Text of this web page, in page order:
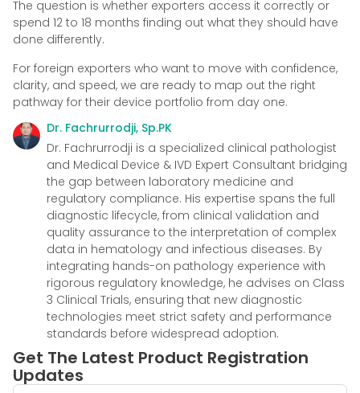
The question is whether exporters access it correctly or
spend 12 to 18 months finding out what they should have
done differently.
For foreign exporters who want to move with confidence,
clarity, and speed, we are ready to map out the right
pathway for their device portfolio from day one.
Dr. Fachrurrodji, Sp.PK
Dr. Fachrurrodji is a specialized clinical pathologist
and Medical Device & IVD Expert Consultant bridging
the gap between laboratory medicine and
regulatory compliance. His expertise spans the full
diagnostic lifecycle, from clinical validation and
quality assurance to the interpretation of complex
data in hematology and infectious diseases. By
integrating hands-on pathology experience with
rigorous regulatory knowledge, he advises on Class
3 Clinical Trials, ensuring that new diagnostic
technologies meet strict safety and performance
standards before widespread adoption.
Get The Latest Product Registration
Updates